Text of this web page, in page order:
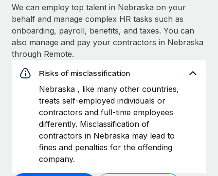
We can employ top talent in Nebraska on your
behalf and manage complex HR tasks such as
onboarding, payroll, benefits, and taxes. You can
also manage and pay your contractors in Nebraska
through Remote.
Risks of misclassification
Nebraska , like many other countries,
treats self-employed individuals or
contractors and full-time employees
differently. Misclassification of
contractors in Nebraska may lead to
fines and penalties for the offending
company.